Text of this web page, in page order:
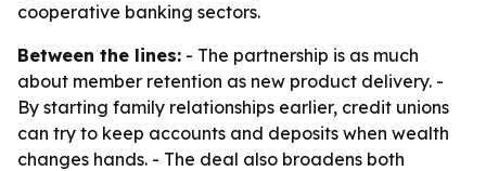
cooperative banking sectors.
Between the lines: - The partnership is as much
about member retention as new product delivery. -
By starting family relationships earlier, credit unions
can try to keep accounts and deposits when wealth
changes hands. - The deal also broadens both